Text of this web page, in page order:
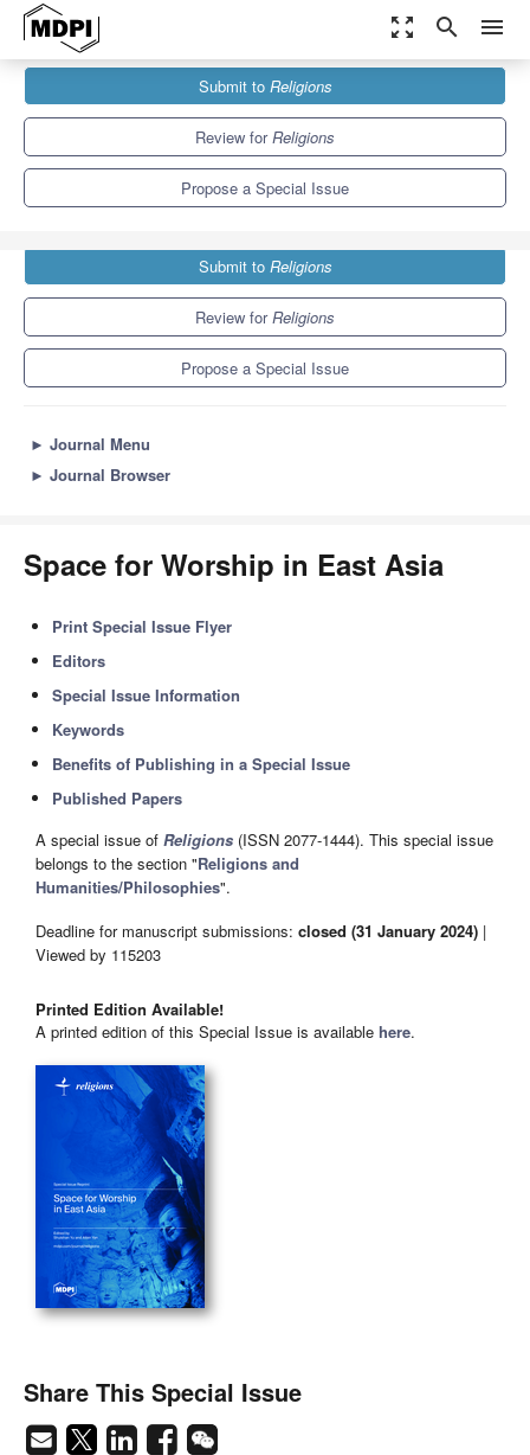
zoom_out_map search menu
Special Issues
Space for Worship in East Asia
Submit to Religions
Review forReligions
Propose a Special Issue
Submit to Religions
Review forReligions
Propose a Special Issue
► Journal Menu
► Journal Browser
Space for Worship in East Asia
Print Special Issue Flyer
Editors
Special Issue Information
Keywords
Benefits of Publishing in a Special Issue
Published Papers
A special issue of Religions (ISSN 2077-1444). This special issue
belongs to the section "Religions and
Humanities/Philosophies".
Deadline for manuscript submissions: closed (31 January 2024) |
Viewed by 115203
Printed Edition Available!
A printed edition of this Special Issue is available here.
Share This Special Issue